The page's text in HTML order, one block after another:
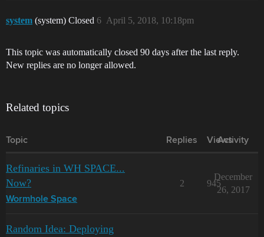
system (system) Closed April 5, 2018, 10:18pm
6
This topic was automatically closed 90 days after the last reply.
New replies are no longer allowed.
Related topics
Topic Replies Views
Activity
Refinaries in WH SPACE...
Now?
Wormhole Space
2 945
December
26, 2017
Random Idea: Deploying